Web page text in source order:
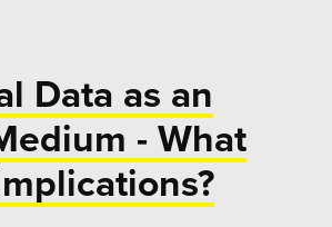
Data as an
- What